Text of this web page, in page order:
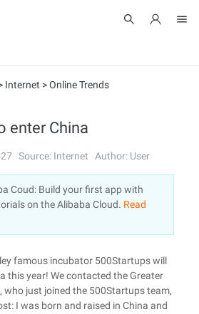
Log In
Internet >Online Trends
enter China
Source: Internet Author: User
Coud: Build your first app with
on the Alibaba Cloud. Read
famous incubator 500Startups will
this year! We contacted the Greater
who just joined the 500Startups team,
I was born and raised in China and